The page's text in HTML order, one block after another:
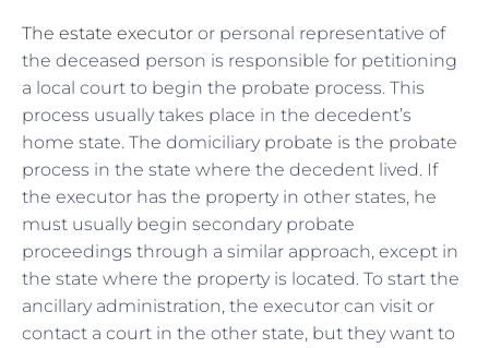
The estate executor or personal representative of
the deceased person is responsible for petitioning
a local court to begin the probate process. This
process usually takes place in the decedent’s
home state. The domiciliary probate is the probate
process in the state where the decedent lived. If
the executor has the property in other states, he
must usually begin secondary probate
proceedings through a similar approach, except in
the state where the property is located. To start the
ancillary administration, the executor can visit or
contact a court in the other state, but they want to